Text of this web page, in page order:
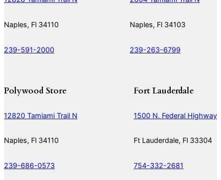
Naples, Fl 34110
239-591-2000
Naples, Fl 34103
239-263-6799
Polywood Store
12820 Tamiami Trail N
Naples, Fl 34110
239-686-0573
Fort Lauderdale
1500 N. Federal Highway
Ft Lauderdale, Fl 33304
754-332-2681